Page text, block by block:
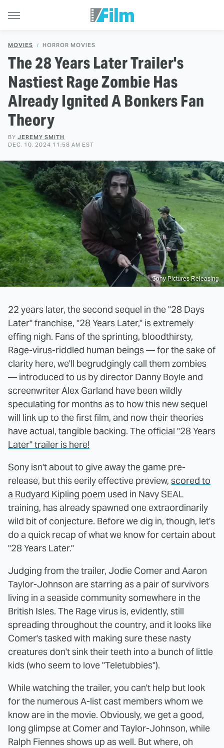
MOVIES HORROR MOVIES
The 28 Years Later Trailer's
Nastiest Rage Zombie Has
Already Ignited A Bonkers Fan
Theory
BY JEREMY SMITH
DEC. 10, 2024 11:58 AM EST
Sony Pictures Releasing
22 years later, the second sequel in the "28 Days
Later" franchise, "28 Years Later," is extremely
effing nigh. Fans of the sprinting, bloodthirsty,
Rage-virus-riddled human beings — for the sake of
clarity here, we'll begrudgingly call them zombies
— introduced to us by director Danny Boyle and
screenwriter Alex Garland have been wildly
speculating for months as to how this new sequel
will link up to the first film, and now their theories
have actual, tangible backing. The official "28 Years
Later" trailer is here!
Sony isn't about to give away the game pre-
release, but this eerily effective preview, scored to
a Rudyard Kipling poem used in Navy SEAL
training, has already spawned one extraordinarily
wild bit of conjecture. Before we dig in, though, let's
do a quick recap of what we know for certain about
"28 Years Later."
Judging from the trailer, Jodie Comer and Aaron
Taylor-Johnson are starring as a pair of survivors
living in a seaside community somewhere in the
British Isles. The Rage virus is, evidently, still
spreading throughout the country, and it looks like
Comer's tasked with making sure these nasty
creatures don't sink their teeth into a bunch of little
kids (who seem to love "Teletubbies").
While watching the trailer, you can't help but look
for the numerous A-list cast members whom we
know are in the movie. Obviously, we get a good,
long glimpse at Comer and Taylor-Johnson, while
Ralph Fiennes shows up as well. But where, oh